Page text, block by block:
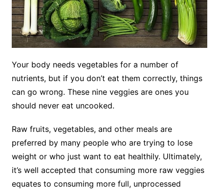
Your body needs vegetables for a number of
nutrients, but if you don’t eat them correctly, things
can go wrong. These nine veggies are ones you
should never eat uncooked.
Raw fruits, vegetables, and other meals are
preferred by many people who are trying to lose
weight or who just want to eat healthily. Ultimately,
it’s well accepted that consuming more raw veggies
equates to consuming more full, unprocessed